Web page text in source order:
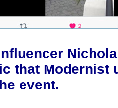
that Modernist
event.